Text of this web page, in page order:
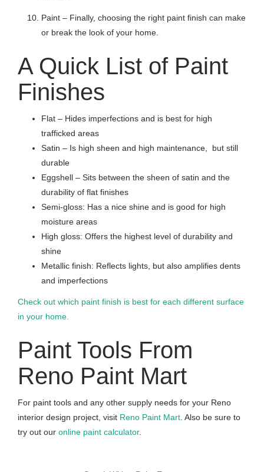
Paint – Finally, choosing the right paint finish can make
or break the look of your home.
A Quick List of Paint
Finishes
Flat – Hides imperfections and is best for high
trafficked areas
Satin – Is high sheen and high maintenance, but still
durable
Eggshell – Sits between the sheen of satin and the
durability of flat finishes
Semi-gloss: Has a nice shine and is good for high
moisture areas
High gloss: Offers the highest level of durability and
shine
Metallic finish: Reflects lights, but also amplifies dents
and imperfections
Check out which paint finish is best for each different surface
in your home.
Paint Tools From
Reno Paint Mart
For paint tools and any other supply needs for your Reno
interior design project, visit Reno Paint Mart . Also be sure to
try out our online paint calculator.